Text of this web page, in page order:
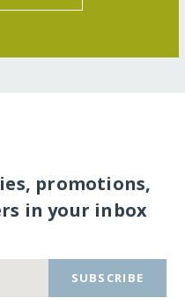
promotions,
in your inbox
SUBSCRIBE